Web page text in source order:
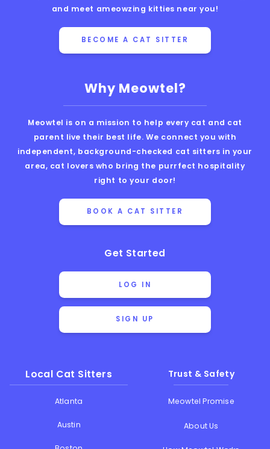
Why Meowtel?
Meowtel is on a mission to help every cat and cat
parent live their best life. We connect you with
independent, background-checked cat sitters in your
area, cat lovers who bring the purrfect hospitality
right to your door!
BOOK A CAT SITTER
Get Started
LOG IN
SIGN UP
Local Cat Sitters
Atlanta
Austin
Trust & Safety
Meowtel Promise
About Us
and meet ameowzing kitties near you!
BECOME A CAT SITTER